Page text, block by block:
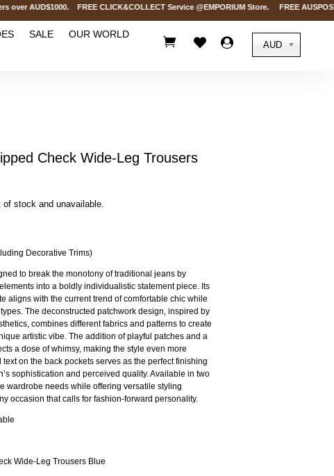
FREE CLICK&COLLECT Service @EMPORIUM Store. FREE
SALE OUR WORLD
   AUD
Check Wide-Leg Trousers
stock and unavailable.
Decorative Trims)
to break the monotony of traditional jeans by
into a boldly individualistic statement piece. Its
aligns with the current trend of comfortable chic while
The deconstructed patchwork design, inspired by
combines different fabrics and patterns to create
artistic vibe. The addition of playful patches and a
a dose of whimsy, making the style even more
on the back pockets serves as the perfect finishing
sophistication and perceived quality. Available in two
wardrobe needs while offering versatile styling
occasion that calls for fashion-forward personality.
Wide-Leg Trousers Blue